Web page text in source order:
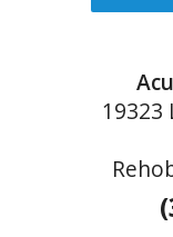
19323